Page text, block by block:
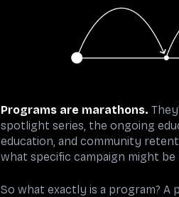
Programs are marathons.
spotlight series, the ongoing
education, and community
what specific campaign might
So what exactly is a program? A